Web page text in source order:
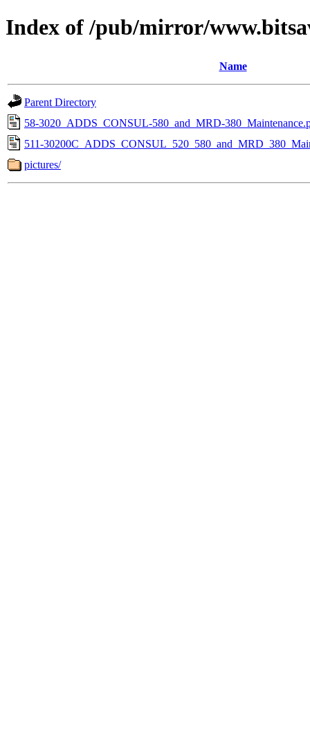
Index of /pub/mirror/
Name
Parent Directory
58-3020_ADDS_CONSUL-580_and_MRD-
511-
pictures/